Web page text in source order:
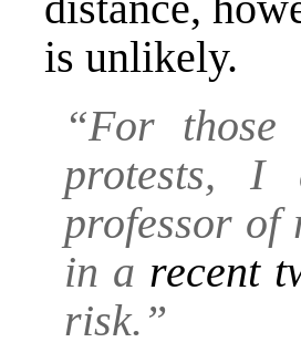
is unlikely.
“For those
protests, I
professor of
in a recent
risk.”